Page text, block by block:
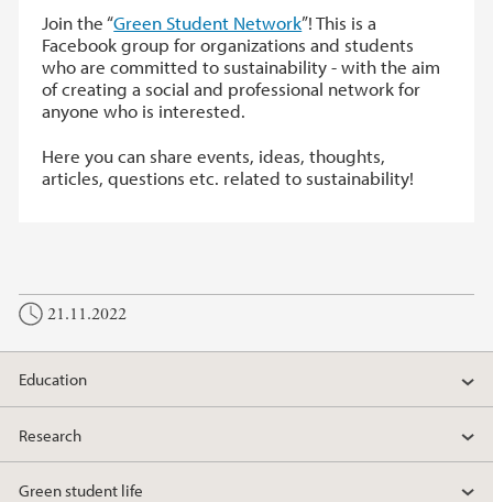
Join the “Green Student Network”! This is a
Facebook group for organizations and students
who are committed to sustainability - with the aim
of creating a social and professional network for
anyone who is interested.
Here you can share events, ideas, thoughts,
articles, questions etc. related to sustainability!
21.11.2022
Education
Research
Green student life